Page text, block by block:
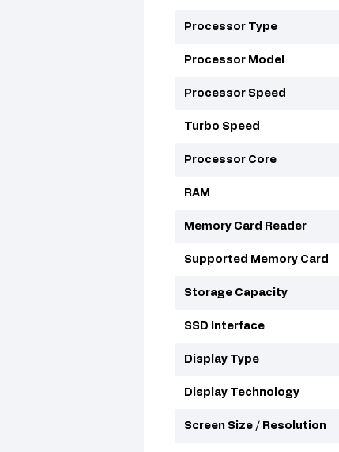
Processor Type
Processor Model
Processor Speed
Turbo Speed
Processor Core
RAM
Memory Card Reader
Supported Memory Card
Storage Capacity
SSD Interface
Display Type
Display Technology
Screen Size / Resolution